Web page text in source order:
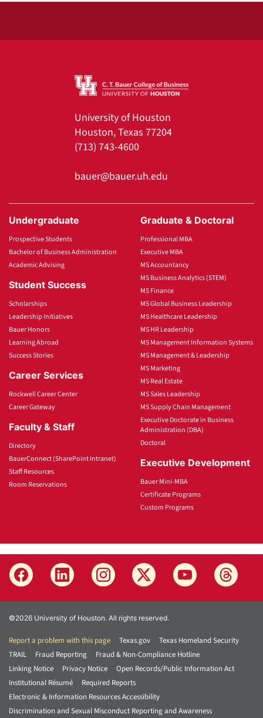
University of Houston
Houston, Texas 77204
(713) 743-4600
bauer@bauer.uh.edu
Undergraduate
Prospective Students
Bachelor of Business Administration
Academic Advising
Student Success
Scholarships
Leadership Initiatives
Bauer Honors
Learning Abroad
Success Stories
Career Services
Rockwell Career Center
Career Gateway
Faculty & Staff
Directory
BauerConnect (SharePoint Intranet)
Staff Resources
Room Reservations
Graduate & Doctoral
Professional MBA
Executive MBA
MS Accountancy
MS Business Analytics (STEM)
MS Finance
MS Global Business Leadership
MS Healthcare Leadership
MS HR Leadership
MS Management Information Systems
MS Management & Leadership
MS Marketing
MS Real Estate
MS Sales Leadership
MS Supply Chain Management
Executive Doctorate in Business
Administration (DBA)
Doctoral
Executive Development
Bauer Mini-MBA
Certificate Programs
Custom Programs
©2026 University of Houston. All rights reserved.
Report a problem with this page Texas.gov
Texas Homeland Security
TRAIL
Fraud Reporting
Fraud & Non-Compliance Hotline
Linking Notice
Privacy Notice
Open Records/Public Information Act
Institutional Résumé
Required Reports
Electronic & Information Resources Accessibility
Discrimination and Sexual Misconduct Reporting and Awareness